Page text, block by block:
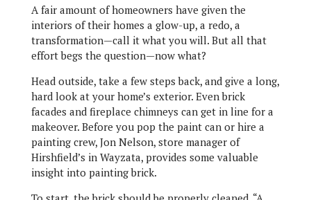
Afair amount of homeowners have given the
interiors of their homes a glow-up, a redo, a
transformation—call it what you will. But all that
effort begs the question—now what?
Head outside, take a few steps back, and give a long,
hard look at your home’s exterior. Even brick
facades and fireplace chimneys can get in line for a
makeover. Before you pop the paint can or hire a
painting crew, Jon Nelson, store manager of
Hirshfield’s in Wayzata, provides some valuable
insight into painting brick.